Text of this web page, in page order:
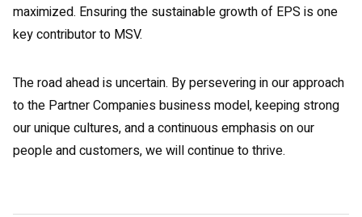
maximized. Ensuring the sustainable growth of EPS is one
key contributor to MSV.
The road ahead is uncertain. By persevering in our approach
to the Partner Companies business model, keeping strong
our unique cultures, and a continuous emphasis on our
people and customers, we will continue to thrive.